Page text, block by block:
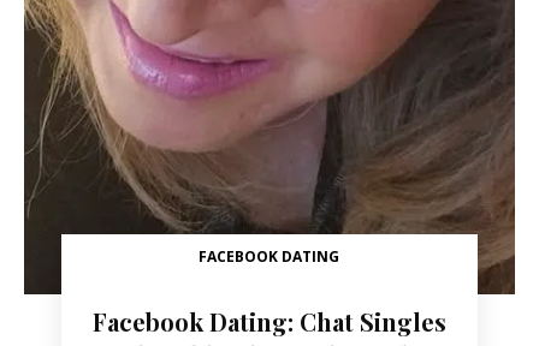
FACEBOOK DATING
Facebook Dating: Chat Singles